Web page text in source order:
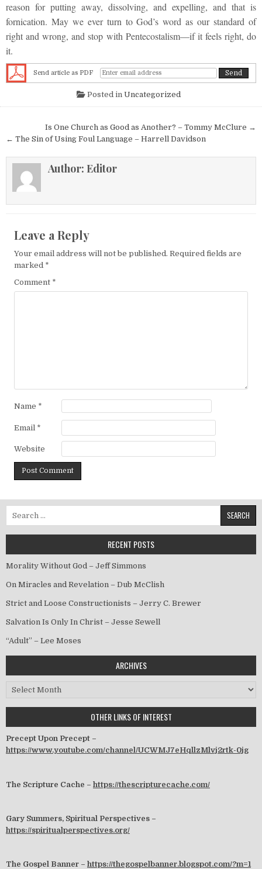
reason for putting away, dissolving, and expelling, and that is
fornication. May we ever turn to God’s word as our standard of
right and wrong, and stop with Pentecostalism—if it feels right, do
it.
Send article as PDF
Posted in Uncategorized
Post navigation
Is One Church as Good as Another? – Tommy McClure →
← The Sin of Using Foul Language – Harrell Davidson
Author: Editor
Leave a Reply
Your email address will not be published. Required fields are
marked *
Comment *
Name *
Email *
Website
Search for:
RECENT POSTS
Morality Without God – Jeff Simmons
On Miracles and Revelation – Dub McClish
Strict and Loose Constructionists – Jerry C. Brewer
Salvation Is Only In Christ – Jesse Sewell
“Adult” – Lee Moses
ARCHIVES
Archives
OTHER LINKS OF INTEREST
Precept Upon Precept –
https://www.youtube.com/channel/UCWMJ7eHqllzMlvj2rtk-0jg
The Scripture Cache – https://thescripturecache.com/
Gary Summers, Spiritual Perspectives –
https://spiritualperspectives.org/
The Gospel Banner – https://thegospelbanner.blogspot.com/?m=1